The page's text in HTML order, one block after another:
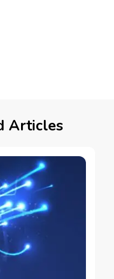
Articles